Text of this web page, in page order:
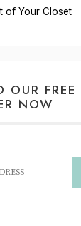
of Your Closet
OUR FREE
NOW